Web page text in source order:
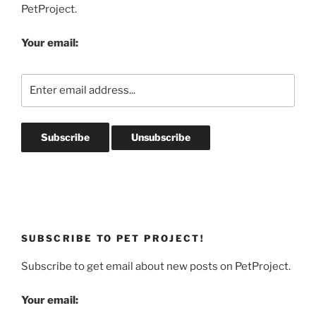
PetProject.
Your email:
SUBSCRIBE TO PET PROJECT!
Subscribe to get email about new posts on PetProject.
Your email: